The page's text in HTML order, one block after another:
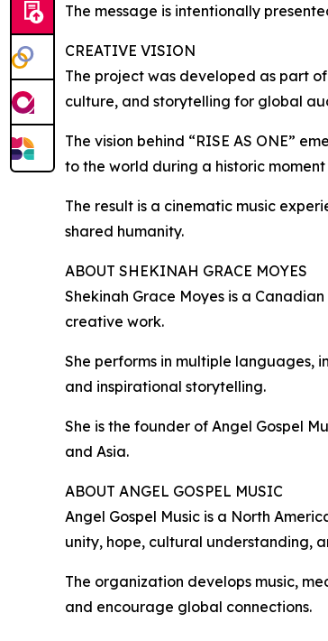
The message is intentionally
CREATIVE VISION
The project was developed as part
culture, and storytelling for global
The vision behind “RISE AS ONE”
to the world during a historic
The result is a cinematic music
shared humanity.
ABOUT SHEKINAH GRACE MOYES
Shekinah Grace Moyes is a
creative work.
She performs in multiple languages,
and inspirational storytelling.
She is the founder of Angel Gospel
and Asia.
ABOUT ANGEL GOSPEL MUSIC
Angel Gospel Music is a North
unity, hope, cultural understanding,
The organization develops music,
and encourage global connections.